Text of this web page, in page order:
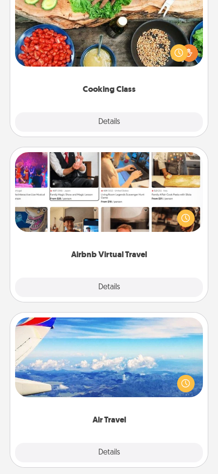
Cooking Class
Details
Take a cooking class with your partner! Side by side,
you are sure to give and receive many touches.
Make it a point to be close and have fun. Check out
Airbnb Virtual Travel
Details
Airbnb Virtual Travel
Airbnb offers virtual experiences from across the
world! Book a trip to see sheep in New Zealand or
visit a temple in Japan, all from the comfort of your
Air Travel
Details
Air Travel
Keep an eye on your preferred airline’s specials
throughout the year (this page from Southwest, for
example) and surprise your loved one with a trip to